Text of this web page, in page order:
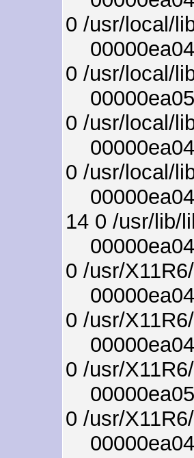
0 /usr/local/
0 /usr/local/
0 /usr/local/
0 /usr/local/
14 0 /usr/lib/
0 /usr/
0 /usr/
0 /usr/
0 /usr/